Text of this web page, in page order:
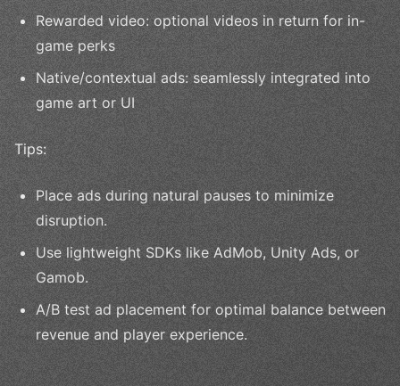
Rewarded video: optional videos in return for in-
game perks
Native/contextual ads: seamlessly integrated into
game art or UI
Tips:
Place ads during natural pauses to minimize
disruption.
Use lightweight SDKs like AdMob, Unity Ads, or
Gamob.
A/B test ad placement for optimal balance between
revenue and player experience.